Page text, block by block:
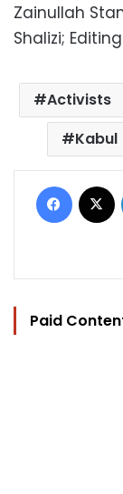
Zainullah
Shalizi;
Activists
Kabul
Paid